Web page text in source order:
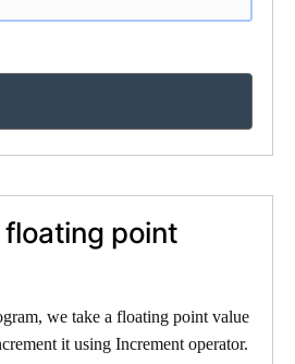
point
we take a floating point value
it using Increment operator.